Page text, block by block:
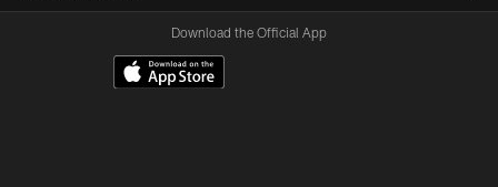
Download the Official App